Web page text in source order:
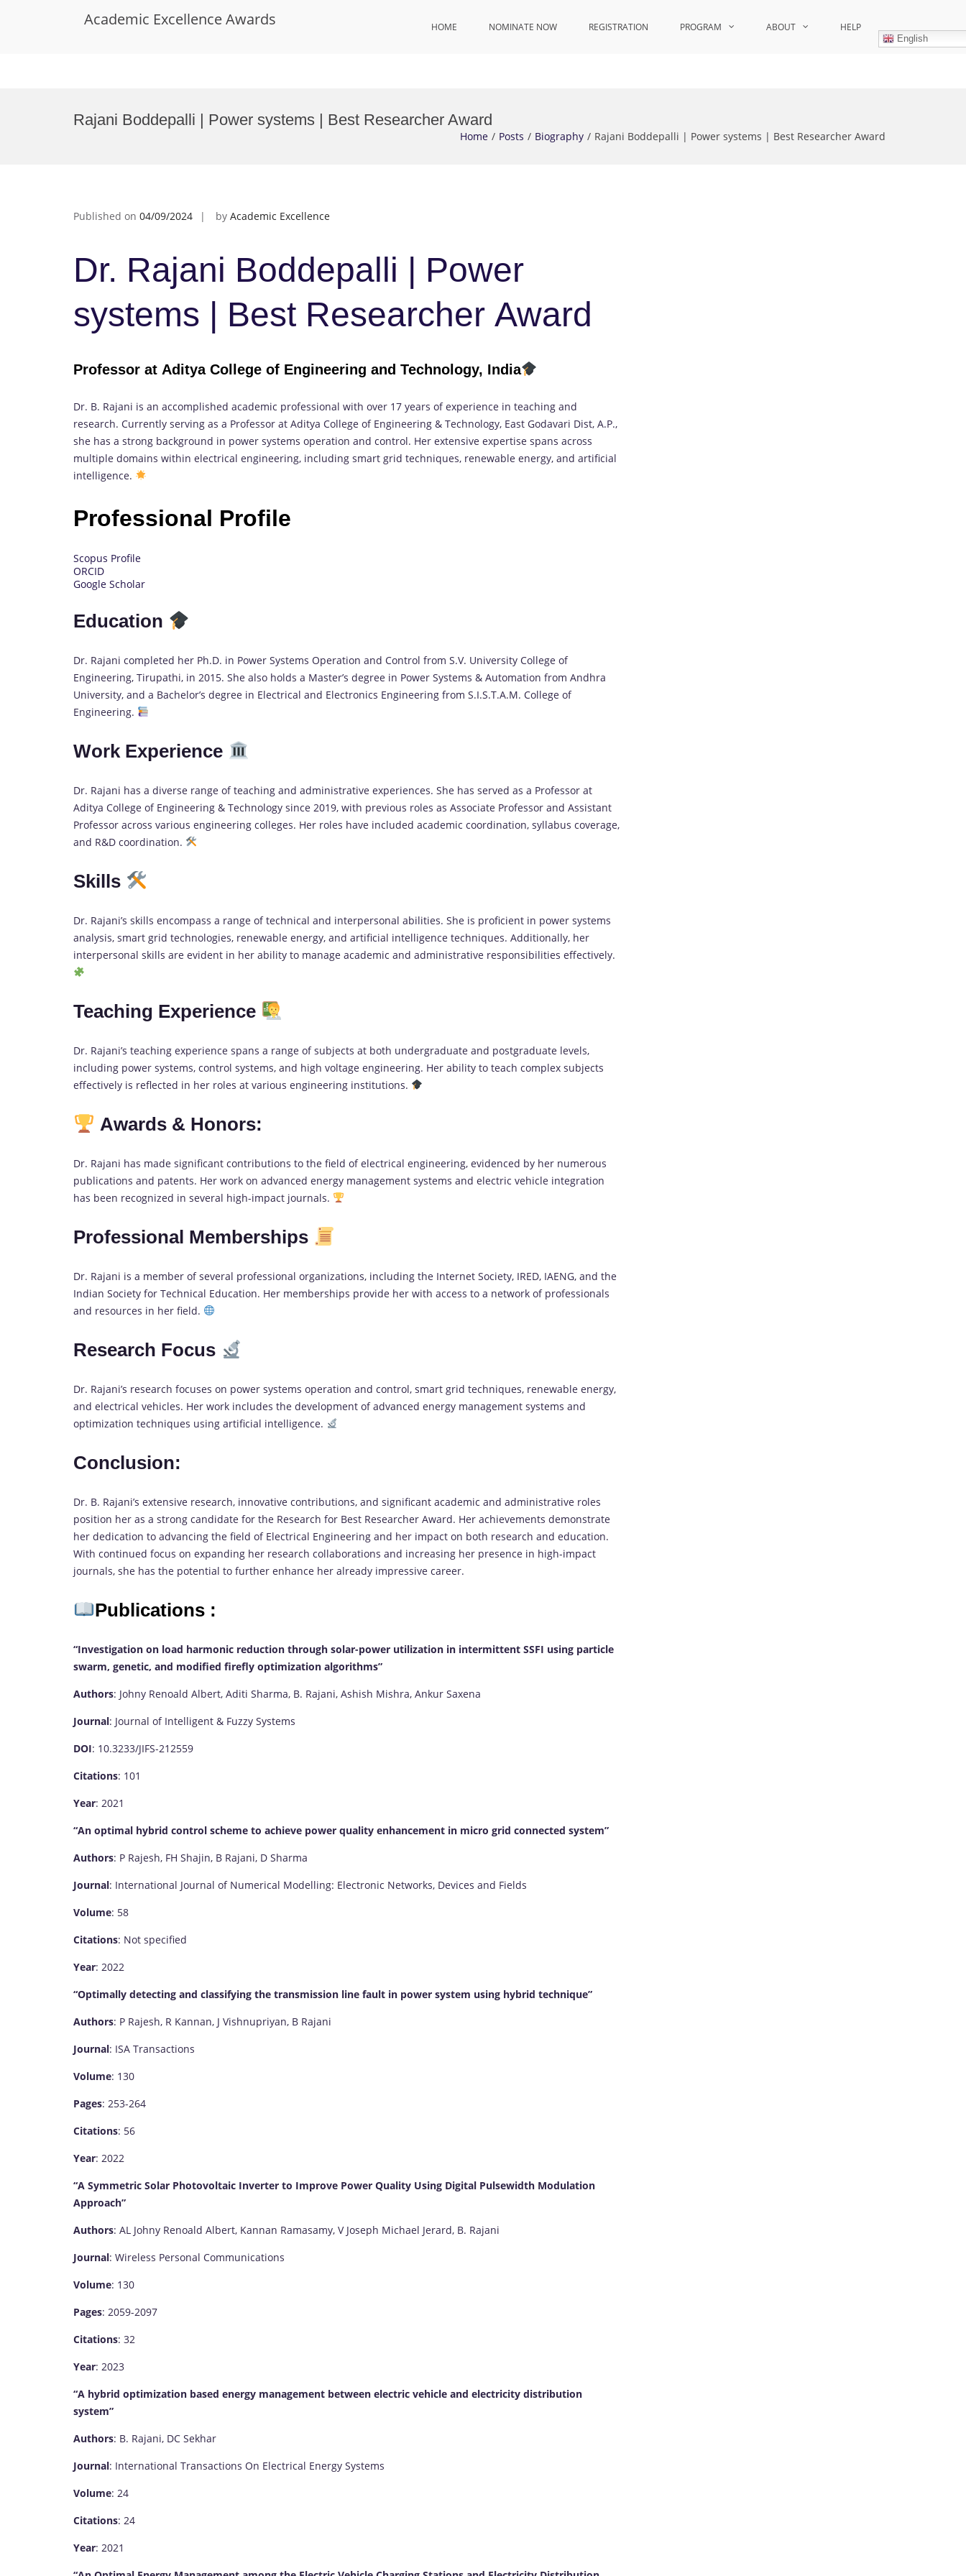
Academic Excellence Awards HOME NOMINATE NOW REGISTRATION PROGRAM ABOUT HELP
English
Rajani Boddepalli | Power systems | Best Researcher Award
Home Posts Biography Rajani Boddepalli | Power systems | Best Researcher Award
Published on 04/09/2024 by Academic Excellence
Dr. Rajani Boddepalli | Power
systems | Best Researcher Award
Professor at Aditya College of Engineering and Technology, India
Dr. B. Rajani is an accomplished academic professional with over 17 years of experience in teaching and
research. Currently serving as a Professor at Aditya College of Engineering & Technology, East Godavari Dist, A.P.,
she has a strong background in power systems operation and control. Her extensive expertise spans across
multiple domains within electrical engineering, including smart grid techniques, renewable energy, and artificial
intelligence.
Professional Profile
Scopus Profile
ORCID
Google Scholar
Education
Dr. Rajani completed her Ph.D. in Power Systems Operation and Control from S.V. University College of
Engineering, Tirupathi, in 2015. She also holds a Master’s degree in Power Systems & Automation from Andhra
University, and a Bachelor’s degree in Electrical and Electronics Engineering from S.I.S.T.A.M. College of
Engineering.
Work Experience
Dr. Rajani has a diverse range of teaching and administrative experiences. She has served as a Professor at
Aditya College of Engineering & Technology since 2019, with previous roles as Associate Professor and Assistant
Professor across various engineering colleges. Her roles have included academic coordination, syllabus coverage,
and R&D coordination.
Skills
Dr. Rajani’s skills encompass a range of technical and interpersonal abilities. She is proficient in power systems
analysis, smart grid technologies, renewable energy, and artificial intelligence techniques. Additionally, her
interpersonal skills are evident in her ability to manage academic and administrative responsibilities effectively.
Teaching Experience
Dr. Rajani’s teaching experience spans a range of subjects at both undergraduate and postgraduate levels,
including power systems, control systems, and high voltage engineering. Her ability to teach complex subjects
effectively is reflected in her roles at various engineering institutions.
Awards & Honors:
Dr. Rajani has made significant contributions to the field of electrical engineering, evidenced by her numerous
publications and patents. Her work on advanced energy management systems and electric vehicle integration
has been recognized in several high-impact journals.
Professional Memberships
Dr. Rajani is a member of several professional organizations, including the Internet Society, IRED, IAENG, and the
Indian Society for Technical Education. Her memberships provide her with access to a network of professionals
and resources in her field.
Research Focus
Dr. Rajani’s research focuses on power systems operation and control, smart grid techniques, renewable energy,
and electrical vehicles. Her work includes the development of advanced energy management systems and
optimization techniques using artificial intelligence.
Conclusion:
Dr. B. Rajani’s extensive research, innovative contributions, and significant academic and administrative roles
position her as a strong candidate for the Research for Best Researcher Award. Her achievements demonstrate
her dedication to advancing the field of Electrical Engineering and her impact on both research and education.
With continued focus on expanding her research collaborations and increasing her presence in high-impact
journals, she has the potential to further enhance her already impressive career.
Publications :
“Investigation on load harmonic reduction through solar-power utilization in intermittent SSFI using particle
swarm, genetic, and modified firefly optimization algorithms”
Authors: Johny Renoald Albert, Aditi Sharma, B. Rajani, Ashish Mishra, Ankur Saxena
Journal: Journal of Intelligent & Fuzzy Systems
DOI: 10.3233/JIFS-212559
Citations: 101
Year: 2021
“An optimal hybrid control scheme to achieve power quality enhancement in micro grid connected system”
Authors: P Rajesh, FH Shajin, B Rajani, D Sharma
Journal: International Journal of Numerical Modelling: Electronic Networks, Devices and Fields
Volume: 58
Citations: Not specified
Year: 2022
“Optimally detecting and classifying the transmission line fault in power system using hybrid technique”
Authors: P Rajesh, R Kannan, J Vishnupriyan, B Rajani
Journal: ISA Transactions
Volume: 130
Pages: 253-264
Citations: 56
Year: 2022
“A Symmetric Solar Photovoltaic Inverter to Improve Power Quality Using Digital Pulsewidth Modulation
Approach”
Authors: AL Johny Renoald Albert, Kannan Ramasamy, V Joseph Michael Jerard, B. Rajani
Journal: Wireless Personal Communications
Volume: 130
Pages: 2059-2097
Citations: 32
Year: 2023
“A hybrid optimization based energy management between electric vehicle and electricity distribution
system”
Authors: B. Rajani, DC Sekhar
Journal: International Transactions On Electrical Energy Systems
Volume: 24
Citations: 24
Year: 2021